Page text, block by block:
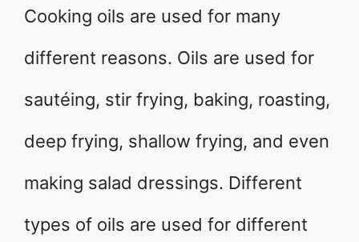
Cooking oils are used for many
different reasons. Oils are used for
sautéing, stir frying, baking, roasting,
deep frying, shallow frying, and even
making salad dressings. Different
types of oils are used for different